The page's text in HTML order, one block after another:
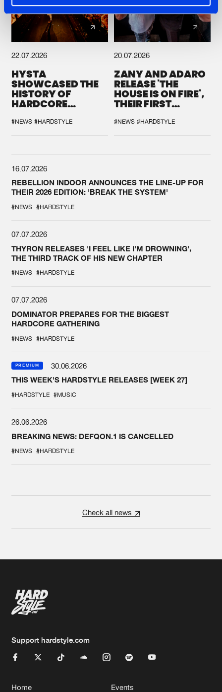
22.07.2026
HYSTA
SHOWCASED THE
HISTORY OF
HARDCORE
SPOTLIGHT AT
DEFQON.1
#NEWS #HARDSTYLE
20.07.2026
ZANY AND ADARO
RELEASE 'THE
HOUSE IS ON FIRE',
THEIR FIRST
#NEWS #HARDSTYLE
16.07.2026
REBELLION INDOOR ANNOUNCES THE LINE-UP FOR
THEIR 2026 EDITION: 'BREAK THE SYSTEM'
#NEWS #HARDSTYLE
07.07.2026
THYRON RELEASES 'I FEEL LIKE I'M DROWNING',
THE THIRD TRACK OF HIS NEW CHAPTER
#NEWS #HARDSTYLE
07.07.2026
DOMINATOR PREPARES FOR THE BIGGEST
HARDCORE GATHERING
#NEWS #HARDSTYLE
PREMIUM
30.06.2026
THIS WEEK'S HARDSTYLE RELEASES [WEEK 27]
#HARDSTYLE #MUSIC
26.06.2026
BREAKING NEWS: DEFQON.1 IS CANCELLED
#NEWS #HARDSTYLE
Check all news
Support hardstyle.com
Home Events